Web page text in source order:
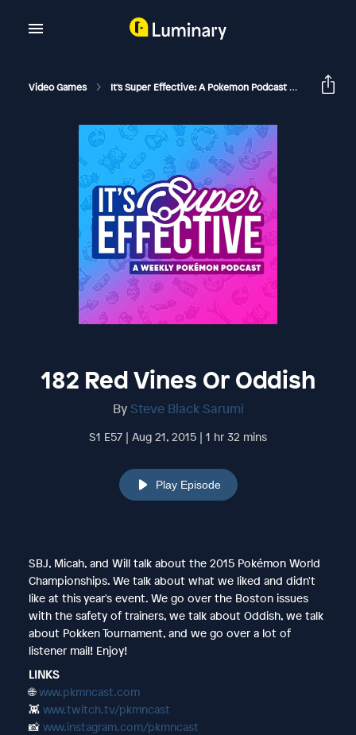
Video Games It's Super Effective: A Pokemon Podcast 182 Red
182 Red Vines Or Oddish
By Steve Black Sarumi
S1 E57 | Aug 21, 2015 | 1 hr 32 mins
Play Episode
SBJ, Micah, and Will talk about the 2015 Pokémon World
Championships. We talk about what we liked and didn't
like at this year's event. We go over the Boston issues
with the safety of trainers, we talk about Oddish, we talk
about Pokken Tournament, and we go over a lot of
listener mail! Enjoy!
LINKS
🌐www.pkmncast.com
👾 www.twitch.tv/pkmncast
📸 www.instagram.com/pkmncast